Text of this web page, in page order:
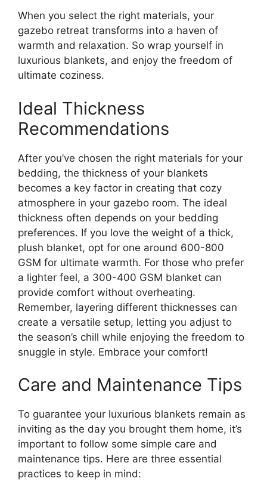
When you select the right materials, your
gazebo retreat transforms into a haven of
warmth and relaxation. So wrap yourself in
luxurious blankets, and enjoy the freedom of
ultimate coziness.
Ideal Thickness
Recommendations
After you’ve chosen the right materials for your
bedding, the thickness of your blankets
becomes a key factor in creating that cozy
atmosphere in your gazebo room. The ideal
thickness often depends on your bedding
preferences. If you love the weight of a thick,
plush blanket, opt for one around 600-800
GSM for ultimate warmth. For those who prefer
a lighter feel, a 300-400 GSM blanket can
provide comfort without overheating.
Remember, layering different thicknesses can
create a versatile setup, letting you adjust to
the season’s chill while enjoying the freedom to
snuggle in style. Embrace your comfort!
Care and Maintenance Tips
To guarantee your luxurious blankets remain as
inviting as the day you brought them home, it’s
important to follow some simple care and
maintenance tips. Here are three essential
practices to keep in mind: